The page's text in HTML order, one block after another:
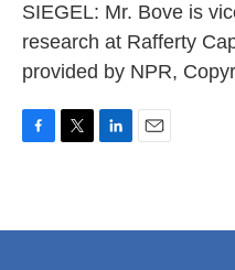
SIEGEL: Mr. Bove is
research at Rafferty
provided by NPR,
b
t
e
l